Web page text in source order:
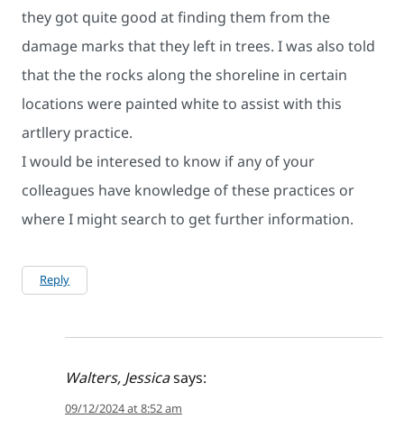
they got quite good at finding them from the
damage marks that they left in trees. I was also told
that the the rocks along the shoreline in certain
locations were painted white to assist with this
artllery practice.
I would be interesed to know if any of your
colleagues have knowledge of these practices or
where I might search to get further information.
Reply
Walters, Jessicasays:
09/12/2024 at 8:52 am